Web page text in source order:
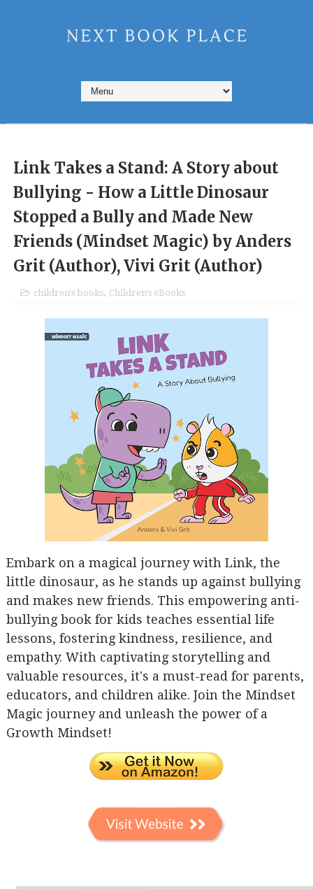
Link Takes a Stand: A Story about
Bullying - How a Little Dinosaur
Stopped a Bully and Made New
Friends (Mindset Magic) by Anders
Grit (Author), Vivi Grit (Author)
children's books, Children's eBooks
Embark on a magical journey with Link, the
little dinosaur, as he stands up against bullying
and makes new friends. This empowering anti-
bullying book for kids teaches essential life
lessons, fostering kindness, resilience, and
empathy. With captivating storytelling and
valuable resources, it's a must-read for parents,
educators, and children alike. Join the Mindset
Magic journey and unleash the power of a
Growth Mindset!